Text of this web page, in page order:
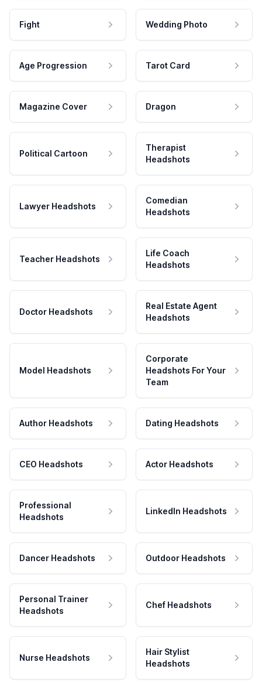
Fight Wedding Photo
Age Progression Tarot Card
Magazine Cover Dragon
Political Cartoon
Therapist
Headshots
Lawyer Headshots
Comedian
Headshots
Teacher Headshots
Life Coach
Headshots
Doctor Headshots
Real Estate Agent
Headshots
Model Headshots
Corporate
Headshots For Your
Team
Author Headshots Dating Headshots
CEO Headshots Actor Headshots
Professional
Headshots
LinkedIn Headshots
Dancer Headshots Outdoor Headshots
Personal Trainer
Headshots
Chef Headshots
Nurse Headshots
Hair Stylist
Headshots